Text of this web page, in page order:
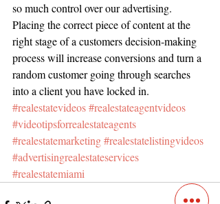
so much control over our advertising.
Placing the correct piece of content at the
right stage of a customers decision-making
process will increase conversions and turn a
random customer going through searches
into a client you have locked in.
#realestatevideos#realestateagentvideos
#videotipsforrealestateagents
#realestatemarketing#realestatelistingvideos
#advertisingrealestateservices
#realestatemiami